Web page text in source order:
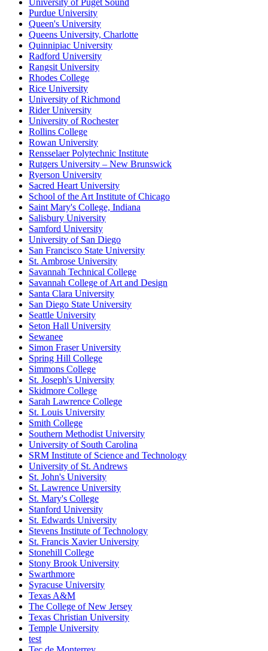
University of Puget Sound
Purdue University
Queen's University
Queens University, Charlotte
Quinnipiac University
Radford University
Rangsit University
Rhodes College
Rice University
University of Richmond
Rider University
University of Rochester
Rollins College
Rowan University
Rensselaer Polytechnic Institute
Rutgers University – New Brunswick
Ryerson University
Sacred Heart University
School of the Art Institute of Chicago
Saint Mary's College, Indiana
Salisbury University
Samford University
University of San Diego
San Francisco State University
St. Ambrose University
Savannah Technical College
Savannah College of Art and Design
Santa Clara University
San Diego State University
Seattle University
Seton Hall University
Sewanee
Simon Fraser University
Spring Hill College
Simmons College
St. Joseph's University
Skidmore College
Sarah Lawrence College
St. Louis University
Smith College
Southern Methodist University
University of South Carolina
SRM Institute of Science and Technology
University of St. Andrews
St. John's University
St. Lawrence University
St. Mary's College
Stanford University
St. Edwards University
Stevens Institute of Technology
St. Francis Xavier University
Stonehill College
Stony Brook University
Swarthmore
Syracuse University
Texas A&M
The College of New Jersey
Texas Christian University
Temple University
test